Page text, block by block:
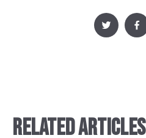
RELATED ARTICLES